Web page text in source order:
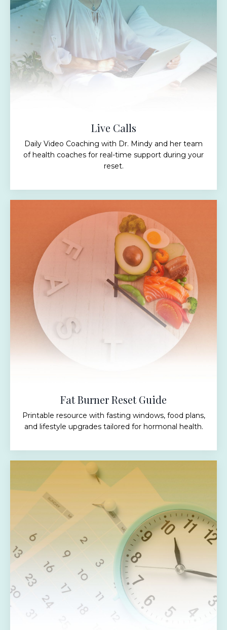
Live Calls
Daily Video Coaching with Dr. Mindy and her team
of health coaches for real-time support during your
reset.
Fat Burner Reset Guide
Printable resource with fasting windows, food plans,
and lifestyle upgrades tailored for hormonal health.